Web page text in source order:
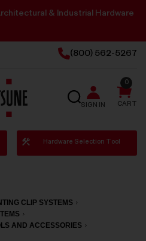
& Industrial Hardware
(800) 562-5267
SEARCH
SIGN IN CART
0
Hardware Selection Tool
CLIP SYSTEMS
AND ACCESSORIES